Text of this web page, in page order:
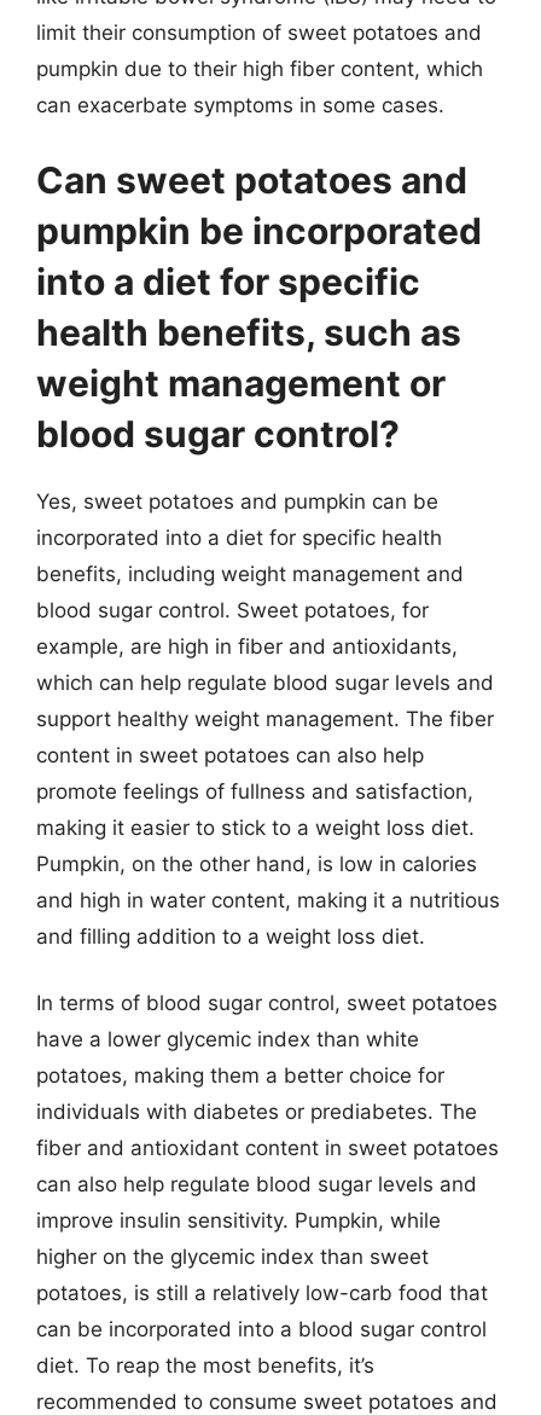
limit their consumption of sweet potatoes and
pumpkin due to their high fiber content, which
can exacerbate symptoms in some cases.
Can sweet potatoes and
pumpkin be incorporated
into a diet for specific
health benefits, such as
weight management or
blood sugar control?
Yes, sweet potatoes and pumpkin can be
incorporated into a diet for specific health
benefits, including weight management and
blood sugar control. Sweet potatoes, for
example, are high in fiber and antioxidants,
which can help regulate blood sugar levels and
support healthy weight management. The fiber
content in sweet potatoes can also help
promote feelings of fullness and satisfaction,
making it easier to stick to a weight loss diet.
Pumpkin, on the other hand, is low in calories
and high in water content, making it a nutritious
and filling addition to a weight loss diet.
In terms of blood sugar control, sweet potatoes
have a lower glycemic index than white
potatoes, making them a better choice for
individuals with diabetes or prediabetes. The
fiber and antioxidant content in sweet potatoes
can also help regulate blood sugar levels and
improve insulin sensitivity. Pumpkin, while
higher on the glycemic index than sweet
potatoes, is still a relatively low-carb food that
can be incorporated into a blood sugar control
diet. To reap the most benefits, it’s
recommended to consume sweet potatoes and